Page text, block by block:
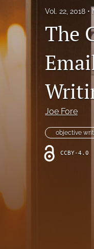
Vol. 22, 2018
The
Joe Fore
objective
CCBY-4.0